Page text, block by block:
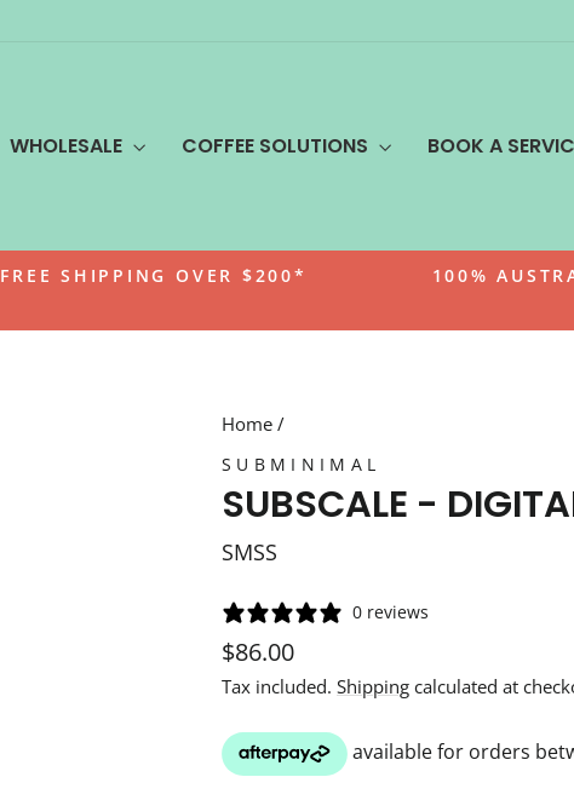
WHOLESALE COFFEE SOLUTIONS BOOK A
FREE SHIPPING OVER $200*
100%
Home /
SUBMINIMAL
SUBSCALE -
SMSS
0 reviews
Regular
price
$86.00
Tax included. Shipping calculated at